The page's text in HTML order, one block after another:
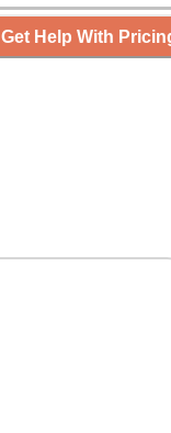
Get Help With